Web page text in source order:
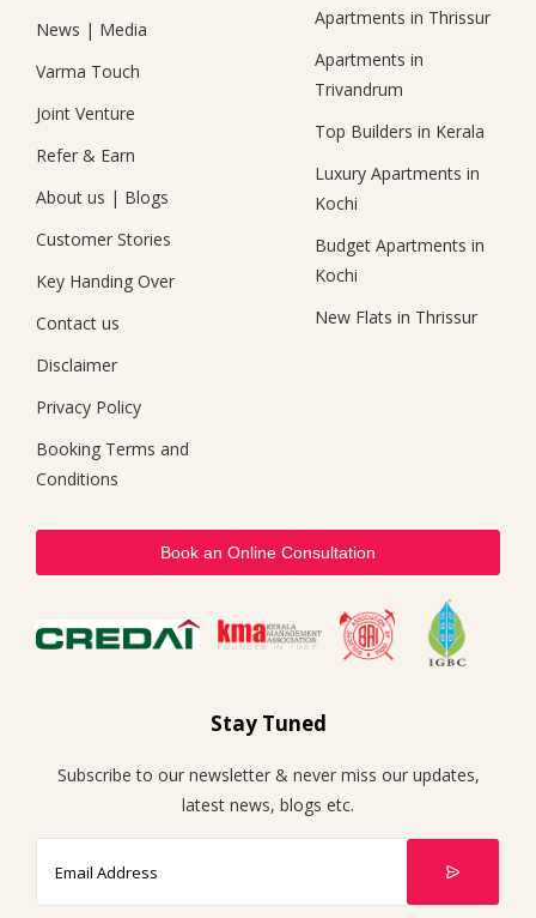
News | Media
Varma Touch
Joint Venture
Refer & Earn
About us | Blogs
Customer Stories
Key Handing Over
Contact us
Disclaimer
Privacy Policy
Booking Terms and
Conditions
Apartments in Thrissur
Apartments in
Trivandrum
Top Builders in Kerala
Luxury Apartments in
Kochi
Budget Apartments in
Kochi
New Flats in Thrissur
Book an Online Consultation
Stay Tuned
Subscribe to our newsletter & never miss our updates,
latest news, blogs etc.